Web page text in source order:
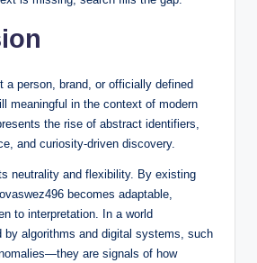
a person, brand, or officially defined
meaningful in the context of modern
the rise of abstract identifiers,
and curiosity-driven discovery.
neutrality and flexibility. By existing
becomes adaptable,
to interpretation. In a world
by algorithms and digital systems, such
are signals of how